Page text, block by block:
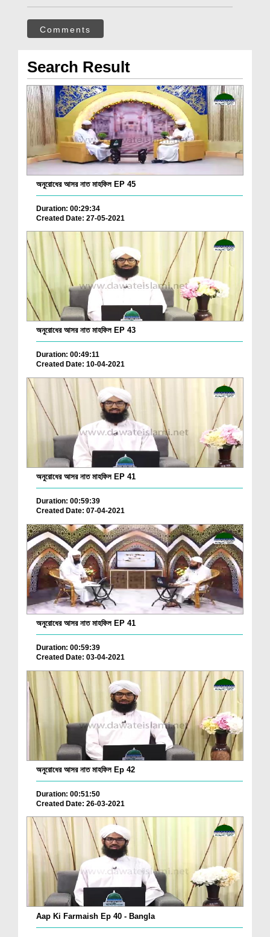
Comments
Search Result
অনুরোধের আসর নাত মাহফিল EP 45
Duration: 00:29:34
Created Date: 27-05-2021
অনুরোধের আসর নাত মাহফিল EP 43
Duration: 00:49:11
Created Date: 10-04-2021
অনুরোধের আসর নাত মাহফিল EP 41
Duration: 00:59:39
Created Date: 07-04-2021
অনুরোধের আসর নাত মাহফিল EP 41
Duration: 00:59:39
Created Date: 03-04-2021
অনুরোধের আসর নাত মাহফিল Ep 42
Duration: 00:51:50
Created Date: 26-03-2021
Aap Ki Farmaish Ep 40 - Bangla